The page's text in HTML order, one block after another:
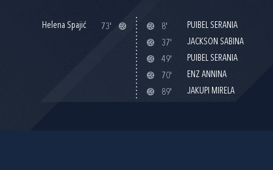
Helena Spajić 73' 8'
PUIBEL SERANIA
37'
JACKSON SABINA
49'
PUIBEL SERANIA
70'
ENZ ANNINA
89'
JAKUPI MIRELA